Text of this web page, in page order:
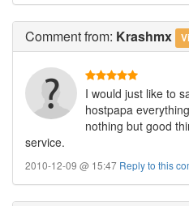
Commentfrom: Krashmx
I would just like to
hostpapa
nothing but good
service.
2010-12-09 @ 15:47 Reply to this